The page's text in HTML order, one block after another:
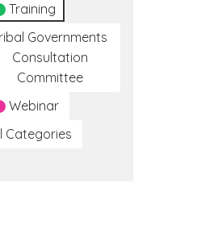
Training
Governments
Consultation
Committee
Webinar
Categories